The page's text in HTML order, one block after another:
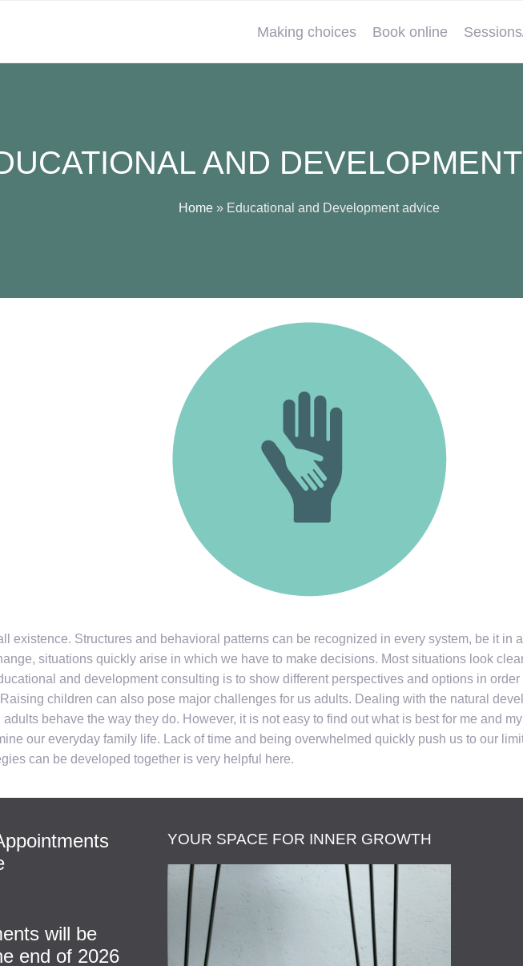
Making choices Book online
AND
Home » Educational and Development advice
existence. Structures and behavioral patterns can be recognized in every system, be it in
situations quickly arise in which we have to make decisions. Most situations look
and development consulting is to show different perspectives and options in
children can also pose major challenges for us adults. Dealing with the natural
behave the way they do. However, it is not easy to find out what is best for me and
our everyday family life. Lack of time and being overwhelmed quickly push us to our
can be developed together is very helpful here.
will be
end of 2026
YOUR SPACE FOR INNER GROWTH